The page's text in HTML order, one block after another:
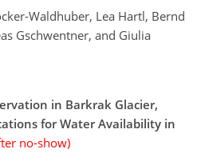
Waldhuber, Lea Hartl, Bernd
Gschwentner, and Giulia
in Barkrak Glacier,
for Water Availability in
no-show)